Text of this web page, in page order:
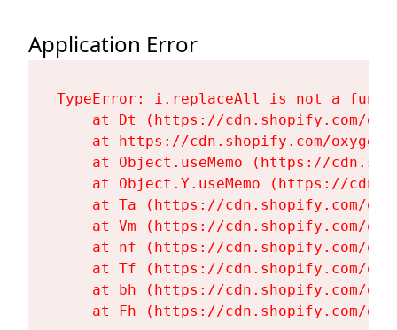
Application Error
TypeError: i.replaceAll is not a
at Dt (https://cdn.shopify.com/
at https://cdn.shopify.com/
at Object.useMemo (https://
at Object.Y.useMemo (https://
at Ta (https://cdn.shopify.com/
at Vm (https://cdn.shopify.com/
at nf (https://cdn.shopify.com/
at Tf (https://cdn.shopify.com/
at bh (https://cdn.shopify.com/
at Fh (https://cdn.shopify.com/